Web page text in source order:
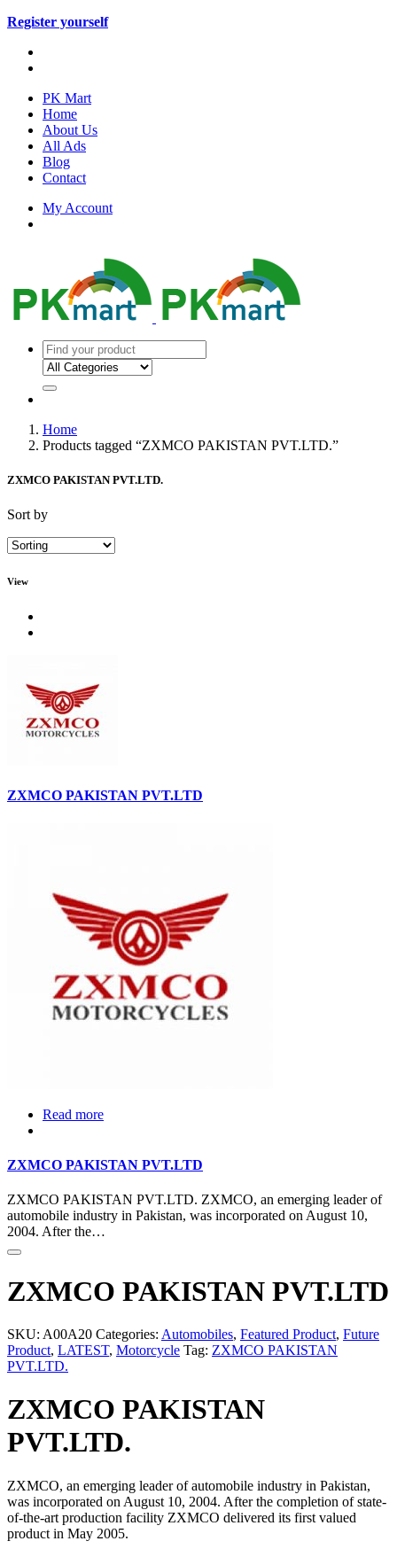
Register yourself
PK Mart
Home
About Us
All Ads
Blog
Contact
My Account
Home
Products tagged “ZXMCO PAKISTAN PVT.LTD.”
ZXMCO PAKISTAN PVT.LTD.
Sort by
View
ZXMCO PAKISTAN PVT.LTD
Read more
ZXMCO PAKISTAN PVT.LTD
ZXMCO PAKISTAN PVT.LTD. ZXMCO, an emerging leader of
automobile industry in Pakistan, was incorporated on August 10,
2004. After the…
ZXMCO PAKISTAN PVT.LTD
SKU: A00A20 Categories: Automobiles, Featured Product, Future
Product, LATEST, Motorcycle Tag: ZXMCO PAKISTAN
PVT.LTD.
ZXMCO PAKISTAN
PVT.LTD.
ZXMCO, an emerging leader of automobile industry in Pakistan,
was incorporated on August 10, 2004. After the completion of state-
of-the-art production facility ZXMCO delivered its first valued
product in May 2005.